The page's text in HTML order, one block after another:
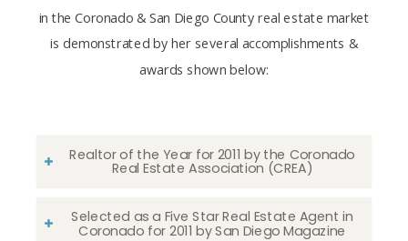
in the Coronado & San Diego County real estate market
is demonstrated by her several accomplishments &
awards shown below:
Realtor of the Year for 2011 by the Coronado
Real Estate Association (CREA)
Selected as a Five Star Real Estate Agent in
Coronado for 2011 by San Diego Magazine